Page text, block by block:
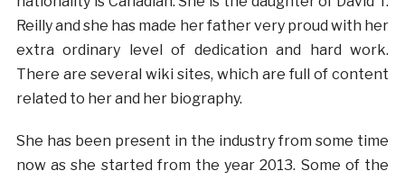
Reilly and she has made her father very proud with her
extra ordinary level of dedication and hard work.
There are several wiki sites, which are full of content
related to her and her biography.
She has been present in the industry from some time
now as she started from the year 2013. Some of the